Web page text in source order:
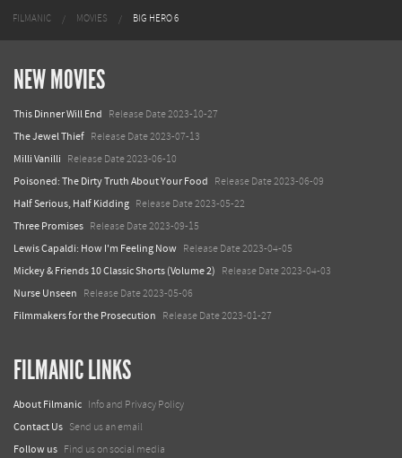
FILMANIC MOVIES BIG HERO 6
NEW MOVIES
This Dinner Will End Release Date 2023-10-27
The Jewel Thief Release Date 2023-07-13
Milli Vanilli Release Date 2023-06-10
Poisoned: The Dirty Truth About Your Food Release Date 2023-06-09
Half Serious, Half Kidding Release Date 2023-05-22
Three Promises Release Date 2023-09-15
Lewis Capaldi: How I'm Feeling Now Release Date 2023-04-05
Mickey & Friends 10 Classic Shorts (Volume 2) Release Date 2023-04-03
Nurse Unseen Release Date 2023-05-06
Filmmakers for the Prosecution Release Date 2023-01-27
FILMANIC LINKS
About Filmanic Info and Privacy Policy
Contact Us Send us an email
Follow us Find us on social media